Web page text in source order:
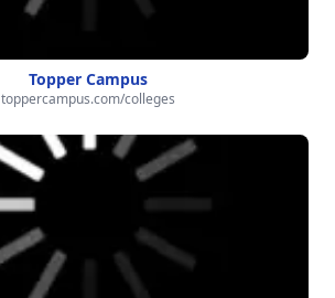
Topper Campus
toppercampus.com/colleges